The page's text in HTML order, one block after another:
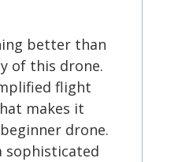
better than
of this drone.
flight
makes it
drone.
sophisticated